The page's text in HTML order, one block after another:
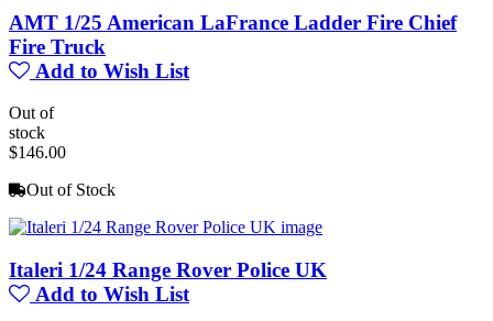
AMT 1/25 American LaFrance Ladder Fire Chief
Fire Truck
Add to Wish List
Out of
stock
$146.00
Out of Stock
Italeri 1/24 Range Rover Police UK
Add to Wish List